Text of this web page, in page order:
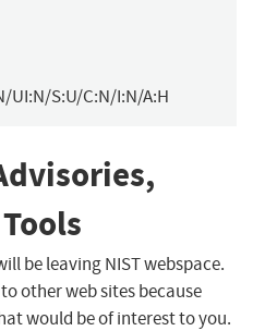
UI:N/S:U/C:N/I:N/A:H
be leaving NIST webspace.
other web sites because
would be of interest to you.